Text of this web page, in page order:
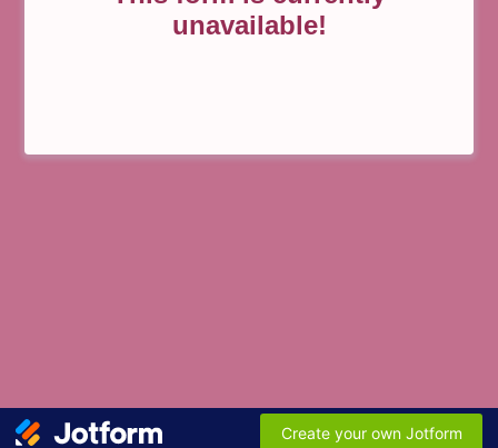
unavailable!
Create your own Jotform